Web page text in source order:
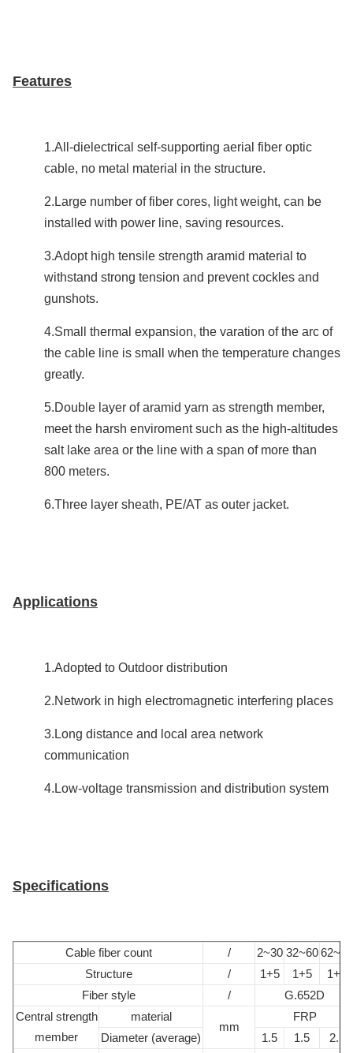
Features
1.All-dielectrical self-supporting aerial fiber optic
cable, no metal material in the structure.
2.Large number of fiber cores, light weight, can be
installed with power line, saving resources.
3.Adopt high tensile strength aramid material to
withstand strong tension and prevent cockles and
gunshots.
4.Small thermal expansion, the varation of the arc of
the cable line is small when the temperature changes
greatly.
5.Double layer of aramid yarn as strength member,
meet the harsh enviroment such as the high-altitudes
salt lake area or the line with a span of more than
800 meters.
6.Three layer sheath, PE/AT as outer jacket.
Applications
1.Adopted to Outdoor distribution
2.Network in high electromagnetic interfering places
3.Long distance and local area network
communication
4.Low-voltage transmission and distribution system
Specifications
Cable fiber count / 2~30 32~60 62~72
Structure
/ 1+5 1+5
1+6
Fiber style
/
G.652D
Central strength
member
material
mm
FRP
Diameter (average)
1.5 1.5
2.1